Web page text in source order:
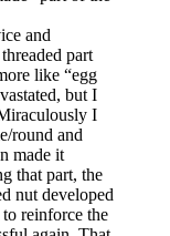
and
part
like “egg
but I
I
round and
made it
that part, the
nut developed
reinforce the